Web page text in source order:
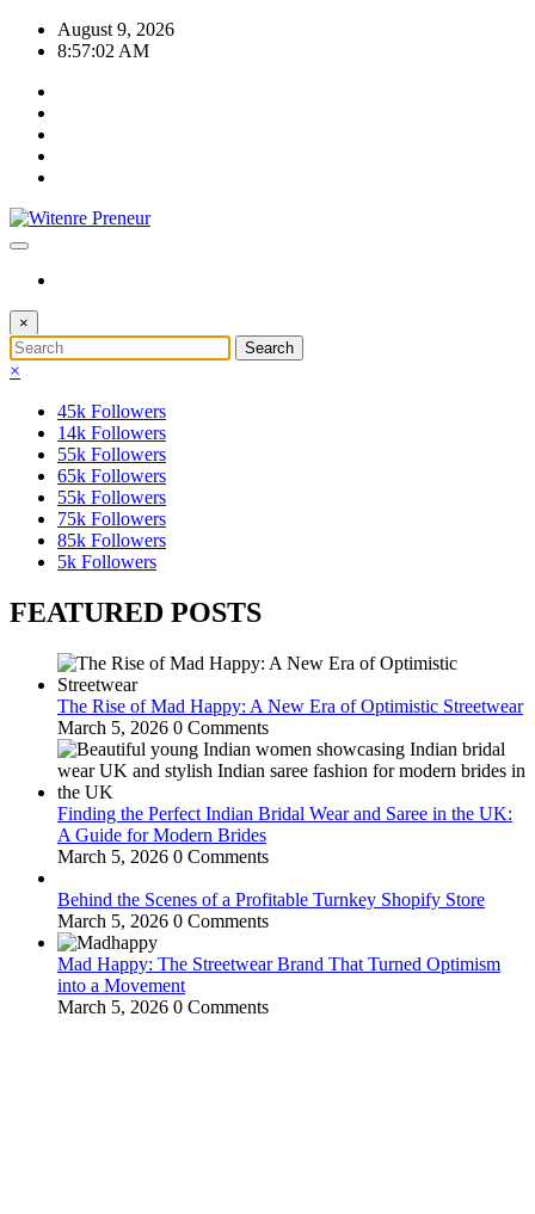
Skip
August 9, 2026
8:57:03 AM
×
×
45k Followers
14k Followers
55k Followers
65k Followers
55k Followers
75k Followers
85k Followers
5k Followers
FEATURED POSTS
The Rise of Mad Happy: A New Era of Optimistic Streetwear
March 5, 2026 0 Comments
Finding the Perfect Indian Bridal Wear and Saree in the UK:
A Guide for Modern Brides
March 5, 2026 0 Comments
Behind the Scenes of a Profitable Turnkey Shopify Store
March 5, 2026 0 Comments
Mad Happy: The Streetwear Brand That Turned Optimism
into a Movement
March 5, 2026 0 Comments